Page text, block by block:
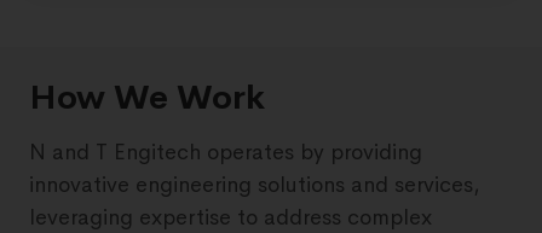
How We Work
N and T Engitech operates by providing
innovative engineering solutions and services,
leveraging expertise to address complex